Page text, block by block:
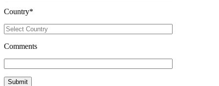
Country*
Comments